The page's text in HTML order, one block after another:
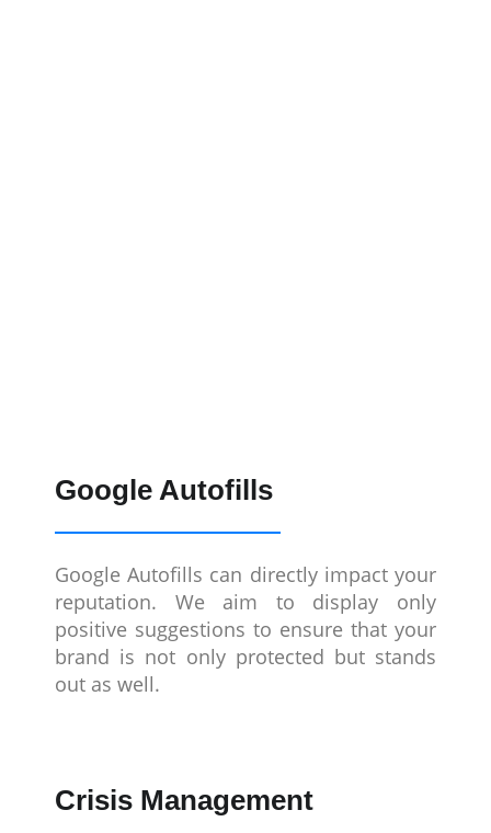
Google Autofills
Google Autofills can directly impact your
reputation. We aim to display only
positive suggestions to ensure that your
brand is not only protected but stands
out as well.
Crisis Management